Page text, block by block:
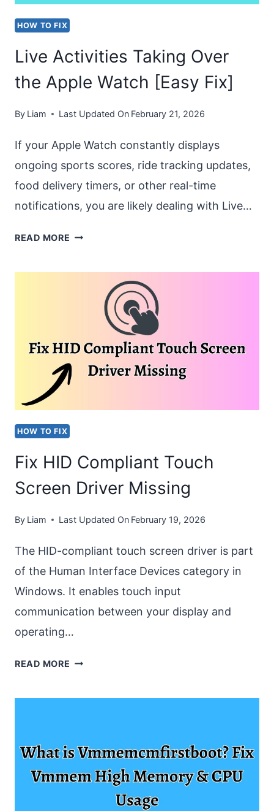
HOW TO FIX
Live Activities Taking Over
the Apple Watch [Easy Fix]
By Liam Last Updated On February 21, 2026
If your Apple Watch constantly displays
ongoing sports scores, ride tracking updates,
food delivery timers, or other real-time
notifications, you are likely dealing with Live…
READ MORE LIVE
WATCH
[EASY
HOW TO FIX
Fix HID Compliant Touch
Screen Driver Missing
By Liam Last Updated On February 19, 2026
The HID-compliant touch screen driver is part
of the Human Interface Devices category in
Windows. It enables touch input
communication between your display and
operating…
READ MORE FIX
SCREEN
MISSING